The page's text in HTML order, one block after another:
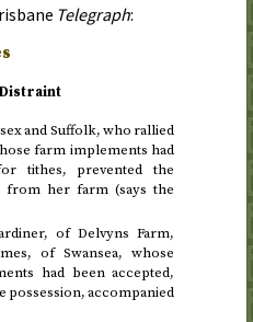
Telegraph:
Distraint
and Suffolk, who rallied
farm implements had
tithes, prevented the
from her farm (says the
of Delvyns Farm,
of Swansea, whose
had been accepted,
possession, accompanied